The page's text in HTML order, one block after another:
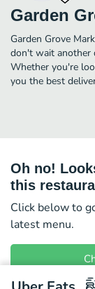
Garden
Garden Grove
don't wait another
Whether you're
you the best
Oh no!
this
Click below to
latest menu.